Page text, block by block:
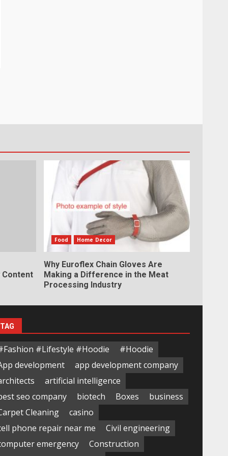
Food Home Decor
Why Euroflex Chain Gloves Are
Making a Difference in the Meat
Processing Industry
TAG
#Lifestyle #Hoodie
#Hoodie
development
app development company
artificial intelligence
seo company
biotech Boxes
business
Cleaning
casino
phone repair near me
Civil engineering
emergency
Construction